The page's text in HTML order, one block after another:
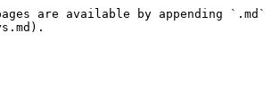
are available by appending `.md`